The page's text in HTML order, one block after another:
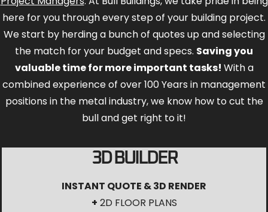
here for you through every step of your building project.
We start by herding a bunch of quotes up and selecting
the match for your budget and specs. Saving you
valuable time for more important tasks! With a
combined experience of over 100 Years in management
positions in the metal industry, we know how to cut the
bull and get right to it!
3D BUILDER
INSTANT QUOTE & 3D RENDER
+ 2D FLOOR PLANS